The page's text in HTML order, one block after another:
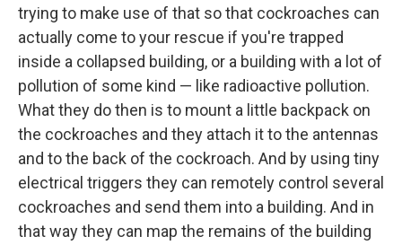
trying to make use of that so that cockroaches can
actually come to your rescue if you're trapped
inside a collapsed building, or a building with a lot of
pollution of some kind — like radioactive pollution.
What they do then is to mount a little backpack on
the cockroaches and they attach it to the antennas
and to the back of the cockroach. And by using tiny
electrical triggers they can remotely control several
cockroaches and send them into a building. And in
that way they can map the remains of the building